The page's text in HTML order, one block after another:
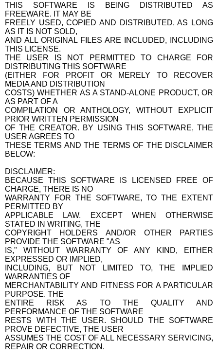
THIS SOFTWARE IS BEING DISTRIBUTED AS
FREEWARE. IT MAY BE
FREELY USED, COPIED AND DISTRIBUTED, AS LONG
AS IT IS NOT SOLD,
AND ALL ORIGINAL FILES ARE INCLUDED, INCLUDING
THIS LICENSE.
THE USER IS NOT PERMITTED TO CHARGE FOR
DISTRIBUTING THIS SOFTWARE
(EITHER FOR PROFIT OR MERELY TO RECOVER
MEDIA AND DISTRIBUTION
COSTS) WHETHER AS A STAND-ALONE PRODUCT, OR
AS PART OF A
COMPILATION OR ANTHOLOGY, WITHOUT EXPLICIT
PRIOR WRITTEN PERMISSION
OF THE CREATOR. BY USING THIS SOFTWARE, THE
USER AGREES TO
THESE TERMS AND THE TERMS OF THE DISCLAIMER
BELOW:
DISCLAIMER:
BECAUSE THIS SOFTWARE IS LICENSED FREE OF
CHARGE, THERE IS NO
WARRANTY FOR THE SOFTWARE, TO THE EXTENT
PERMITTED BY
APPLICABLE LAW. EXCEPT WHEN OTHERWISE
STATED IN WRITING, THE
COPYRIGHT HOLDERS AND/OR OTHER PARTIES
PROVIDE THE SOFTWARE "AS
IS," WITHOUT WARRANTY OF ANY KIND, EITHER
EXPRESSED OR IMPLIED,
INCLUDING, BUT NOT LIMITED TO, THE IMPLIED
WARRANTIES OF
MERCHANTABILITY AND FITNESS FOR A PARTICULAR
PURPOSE. THE
ENTIRE RISK AS TO THE QUALITY AND
PERFORMANCE OF THE SOFTWARE
RESTS WITH THE USER. SHOULD THE SOFTWARE
PROVE DEFECTIVE, THE USER
ASSUMES THE COST OF ALL NECESSARY SERVICING,
REPAIR OR CORRECTION.